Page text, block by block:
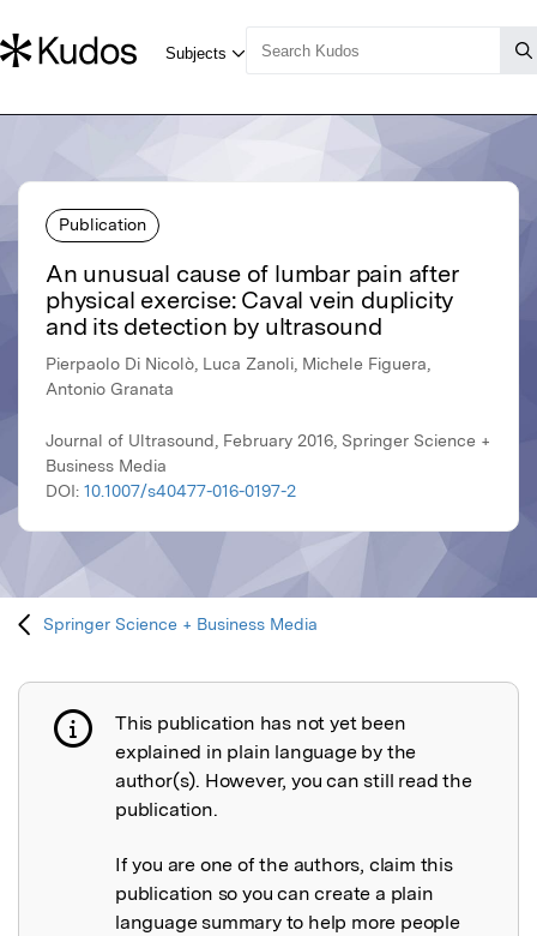
Publication
An unusual cause of lumbar pain after
physical exercise: Caval vein duplicity
and its detection by ultrasound
Pierpaolo Di Nicolò, Luca Zanoli, Michele Figuera,
Antonio Granata
Journal of Ultrasound, February 2016, Springer Science +
Business Media
DOI: 10.1007/s40477-016-0197-2
Springer Science + Business Media
Publication not explained
This publication has not yet been
explained in plain language by the
author(s). However, you can still read the
publication.
If you are one of the authors, claim this
publication so you can create a plain
language summary to help more people